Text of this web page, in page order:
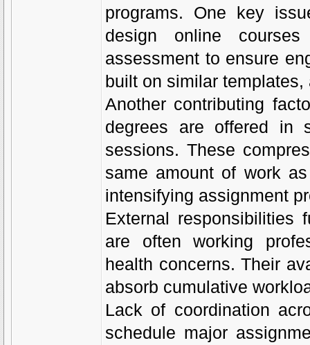
programs. One key
design online
assessment to ensure
built on similar
Another contributing
degrees are offered in
sessions. These
same amount of work
intensifying assignment
External responsibilities
are often working
health concerns. Their
absorb cumulative
Lack of coordination
schedule major